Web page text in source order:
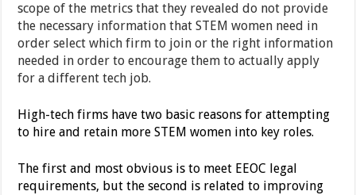
scope of the metrics that they revealed do not provide
the necessary information that STEM women need in
order select which firm to join or the right information
needed in order to encourage them to actually apply
for a different tech job.
High-tech firms have two basic reasons for attempting
to hire and retain more STEM women into key roles.
The first and most obvious is to meet EEOC legal
requirements, but the second is related to improving